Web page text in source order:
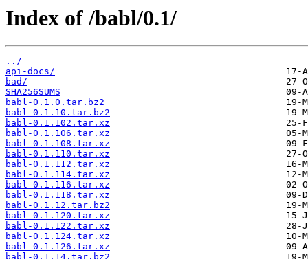
Index of /babl/0.1/
../
api-docs/
bad/
SHA256SUMS
babl-0.1.0.tar.bz2
babl-0.1.10.tar.bz2
babl-0.1.102.tar.xz
babl-0.1.106.tar.xz
babl-0.1.108.tar.xz
babl-0.1.110.tar.xz
babl-0.1.112.tar.xz
babl-0.1.114.tar.xz
babl-0.1.116.tar.xz
babl-0.1.118.tar.xz
babl-0.1.12.tar.bz2
babl-0.1.120.tar.xz
babl-0.1.122.tar.xz
babl-0.1.124.tar.xz
babl-0.1.126.tar.xz
babl-0.1.14.tar.bz2